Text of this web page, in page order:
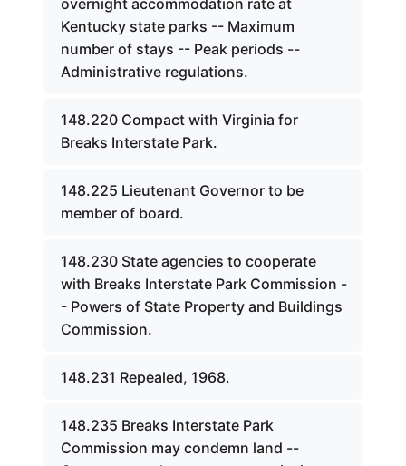
overnight accommodation rate at
Kentucky state parks -- Maximum
number of stays -- Peak periods --
Administrative regulations.
148.220 Compact with Virginia for
Breaks Interstate Park.
148.225 Lieutenant Governor to be
member of board.
148.230 State agencies to cooperate
with Breaks Interstate Park Commission -
- Powers of State Property and Buildings
Commission.
148.231 Repealed, 1968.
148.235 Breaks Interstate Park
Commission may condemn land --